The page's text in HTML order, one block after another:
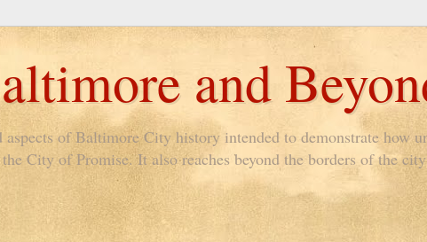
and
of Baltimore City history intended to demonstrate
City of Promise. It also reaches beyond the borders of the